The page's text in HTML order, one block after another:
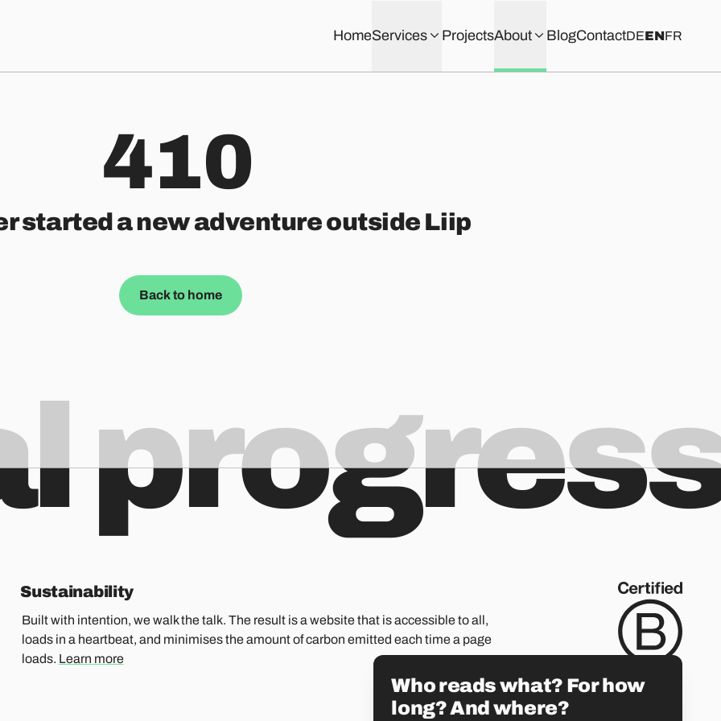
HomeServices ProjectsAbout BlogContactDEENFR
410
started a new adventure outside Liip
Back to home
Sustainability
Built with intention, we walk the talk. The result is a website that is accessible to all,
loads in a heartbeat, and minimises the amount of carbon emitted each time a page
loads. Learn more
Who reads what? For how
long? And where?